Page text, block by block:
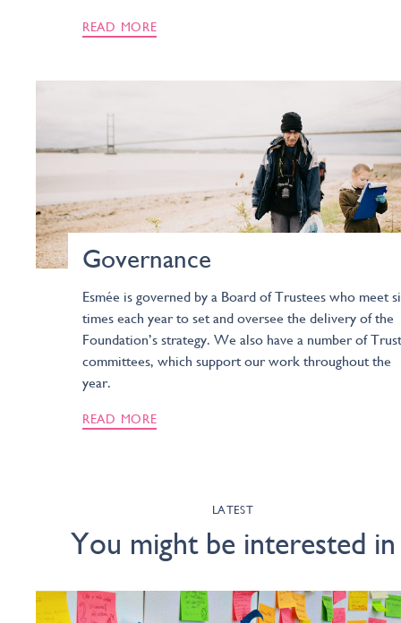
READ MORE
Governance
Esmée is governed by a Board of Trustees who meet
times each year to set and oversee the delivery of the
Foundation’s strategy. We also have a number of
committees, which support our work throughout the
year.
READ MORE
LATEST
You might be interested in